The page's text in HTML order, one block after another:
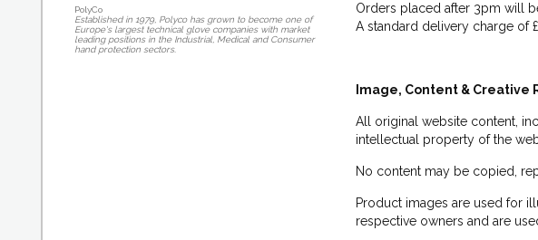
Orders placed after 3pm will
A standard delivery charge of
Image, Content & Creative
All original website content,
intellectual property of the
No content may be copied,
Product images are used for
respective owners and are
PolyCo
Established in 1979, Polyco has grown to become one of
Europe's largest technical glove companies with market
leading positions in the Industrial, Medical and Consumer
hand protection sectors.